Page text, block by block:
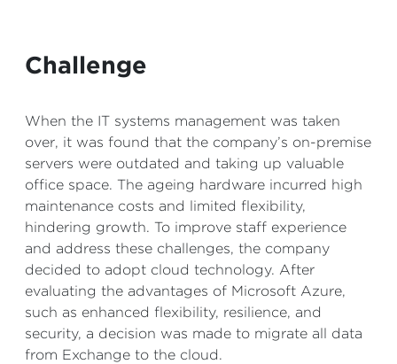
Challenge
When the IT systems management was taken
over, it was found that the company’s on-premise
servers were outdated and taking up valuable
office space. The ageing hardware incurred high
maintenance costs and limited flexibility,
hindering growth. To improve staff experience
and address these challenges, the company
decided to adopt cloud technology. After
evaluating the advantages of Microsoft Azure,
such as enhanced flexibility, resilience, and
security, a decision was made to migrate all data
from Exchange to the cloud.